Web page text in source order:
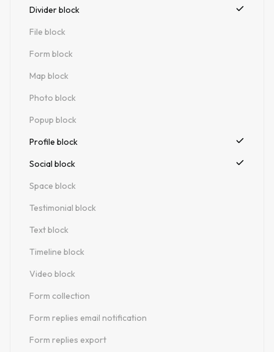
Divider block
File block
Form block
Map block
Photo block
Popup block
Profile block
Social block
Space block
Testimonial block
Text block
Timeline block
Video block
Form collection
Form replies email notification
Form replies export